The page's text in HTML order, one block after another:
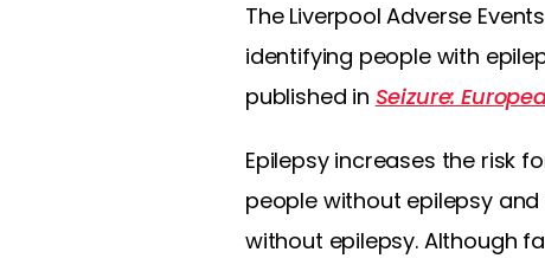
The Liverpool Adverse
identifying people with
published in Seizure:
Epilepsy increases the risk
people without epilepsy
without epilepsy. Although